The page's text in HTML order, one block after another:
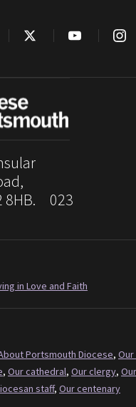
8HB. 023
in Love and Faith
Portsmouth Diocese,
, Our cathedral, Our clergy,
staff, Our centenary